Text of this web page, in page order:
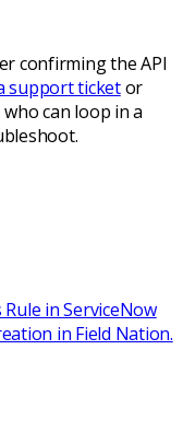
confirming the API
support ticketor
who can loop in a
in ServiceNow
in Field Nation.